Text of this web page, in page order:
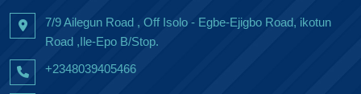
7/9 Ailegun Road , Off Isolo - Egbe-Ejigbo Road, ikotun
Road ,Ile-Epo B/Stop.
+2348039405466